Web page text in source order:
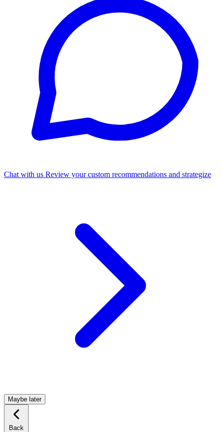
Chat with us Review your custom recommendations and strategize
Maybe later
Back